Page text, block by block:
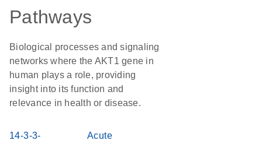
Pathways
Biological processes and signaling
networks where the AKT1 gene in
human plays a role, providing
insight into its function and
relevance in health or disease.
14-3-3-
Acute